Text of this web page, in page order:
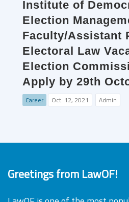
Institute of
Election
Faculty/Assistant
Electoral Law
Election
Apply by 29th
Career Oct. 12, 2021 Admin
Greetings from LawOF!